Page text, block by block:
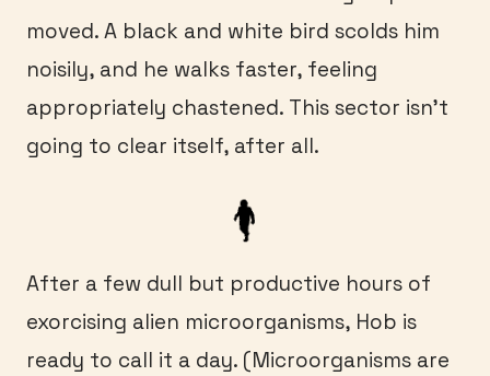
moved. A black and white bird scolds him
noisily, and he walks faster, feeling
appropriately chastened. This sector isn’t
going to clear itself, after all.
After a few dull but productive hours of
exorcising alien microorganisms, Hob is
ready to call it a day. (Microorganisms are